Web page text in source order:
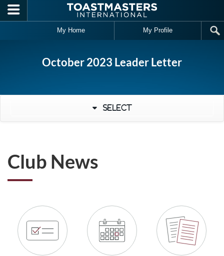
Skip to main content
My Home My Profile
October 2023 Leader Letter
Select
Club News